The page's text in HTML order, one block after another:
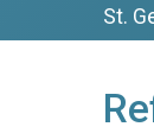
St.